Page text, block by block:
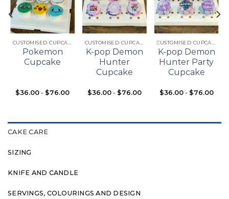
Add to
wishlist
CUSTOMISED CUPCAKES
Pokemon
Cupcake
$36.00 - $76.00
Add to
wishlist
CUSTOMISED CUPCAKES
K-pop Demon
Hunter
Cupcake
$36.00- $76.00
Add to
wishlist
CUSTOMISED CUPCAKES
K-pop Demon
Hunter Party
Cupcake
$36.00- $76.00
CAKE CARE
SIZING
KNIFE AND CANDLE
SERVINGS, COLOURINGS AND DESIGN